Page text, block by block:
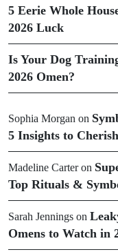
5 Eerie Whole
2026 Luck
Is Your Dog
2026 Omen?
Sophia Morgan on
5 Insights to Cherish
Madeline Carteron
Top Rituals &
Sarah Jennings on
Omens to Watch in